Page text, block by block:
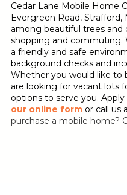
Cedar Lane Mobile Home
Evergreen Road, Strafford,
among beautiful trees
shopping and commuting.
a friendly and safe
background checks and
Whether you would like to
are looking for vacant lots
options to serve you.
our online form or call us
purchase a mobile home?